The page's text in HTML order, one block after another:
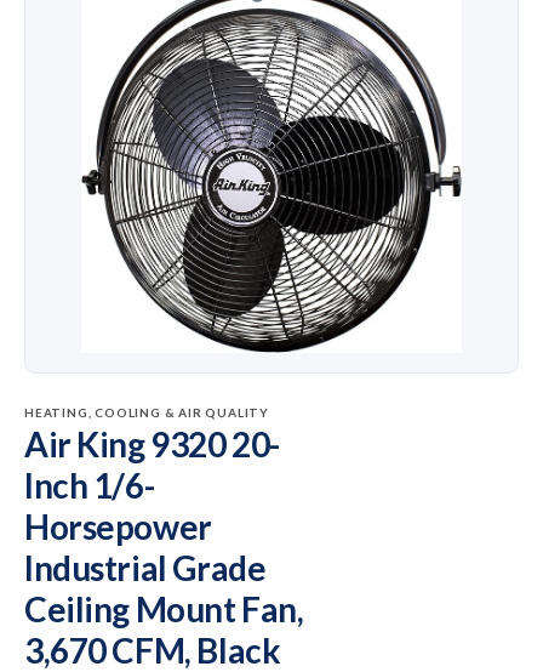
HEATING, COOLING & AIR QUALITY
Air King 9320 20-
Inch 1/6-
Horsepower
Industrial Grade
Ceiling Mount Fan,
3,670 CFM, Black